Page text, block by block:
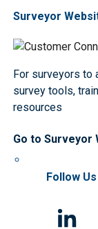
Surveyor
For surveyors to
survey tools,
resources
Go to Surveyor
Follow Us